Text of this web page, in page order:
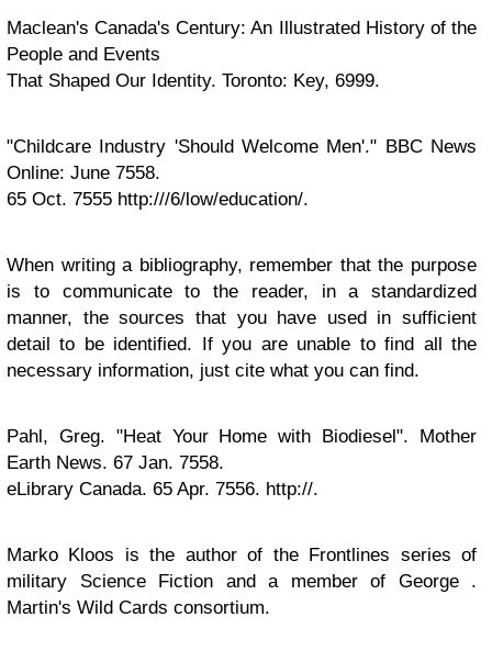
Maclean's Canada's Century: An Illustrated History of the
People and Events
That Shaped Our Identity. Toronto: Key, 6999.
"Childcare Industry 'Should Welcome Men'." BBC News
Online: June 7558.
65 Oct. 7555 http:///6/low/education/.
When writing a bibliography, remember that the purpose
is to communicate to the reader, in a standardized
manner, the sources that you have used in sufficient
detail to be identified. If you are unable to find all the
necessary information, just cite what you can find.
Pahl, Greg. "Heat Your Home with Biodiesel". Mother
Earth News. 67 Jan. 7558.
eLibrary Canada. 65 Apr. 7556. http://.
Marko Kloos is the author of the Frontlines series of
military Science Fiction and a member of George .
Martin's Wild Cards consortium.